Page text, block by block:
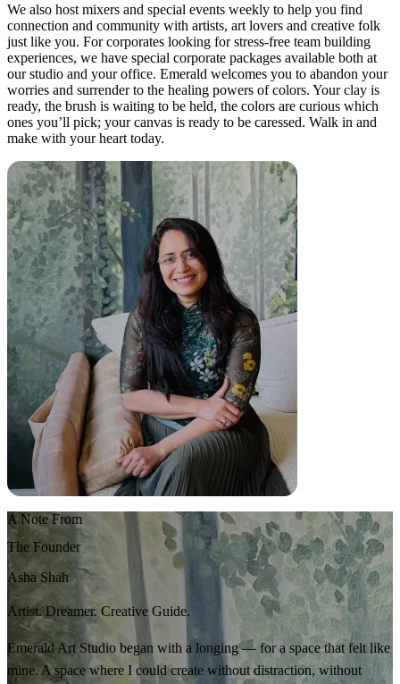
We also host mixers and special events weekly to help you find
connection and community with artists, art lovers and creative folk
just like you. For corporates looking for stress-free team building
experiences, we have special corporate packages available both at
our studio and your office. Emerald welcomes you to abandon your
worries and surrender to the healing powers of colors. Your clay is
ready, the brush is waiting to be held, the colors are curious which
ones you’ll pick; your canvas is ready to be caressed. Walk in and
make with your heart today.
A Note From
The Founder
Asha Shah
Artist. Dreamer. Creative Guide.
Emerald Art Studio began with a longing — for a space that felt like
mine. A space where I could create without distraction, without